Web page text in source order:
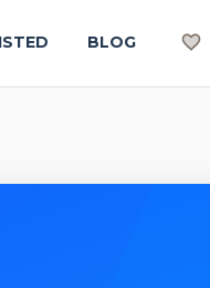
BLOG